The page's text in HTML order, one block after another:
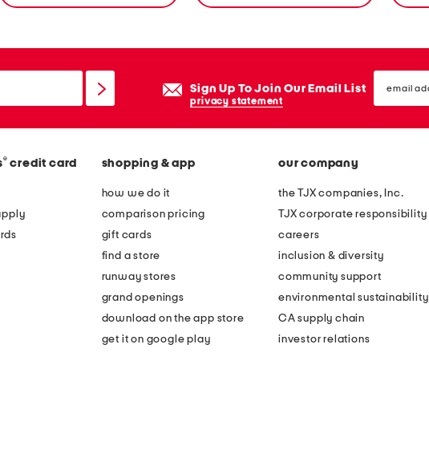
Sign Up To Join Our Email List
privacy statement
email
sign
® credit card shopping & app
how we do it
comparison pricing
gift cards
find a store
runway stores
grand openings
download on the app store
get it on google play
our company
the TJX companies, Inc.
TJX corporate responsibility
careers
inclusion & diversity
community support
environmental sustainability
CA supply chain
investor relations